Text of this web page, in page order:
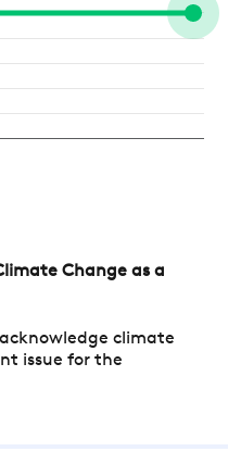
Change as a
climate
issue for the